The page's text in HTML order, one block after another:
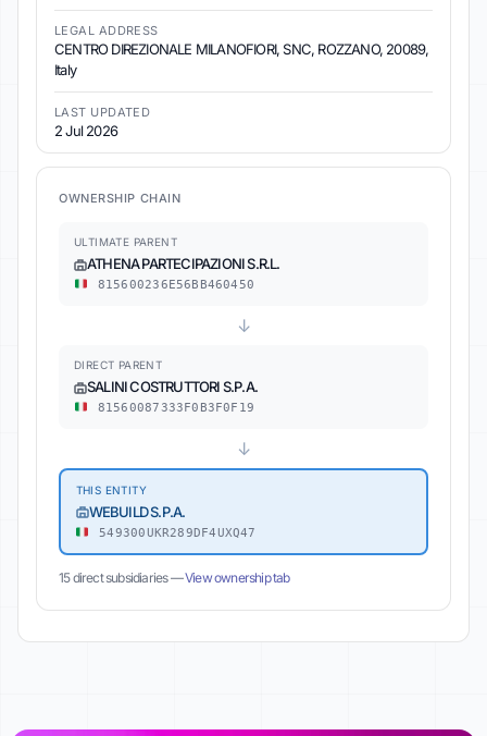
LEGAL ADDRESS
CENTRO DIREZIONALE MILANOFIORI, SNC, ROZZANO, 20089,
Italy
LAST UPDATED
2 Jul 2026
OWNERSHIP CHAIN
ULTIMATE PARENT
ATHENA PARTECIPAZIONI S.R.L.
815600236E56BB460450
↓
DIRECT PARENT
SALINI COSTRUTTORI S.P.A.
81560087333F0B3F0F19
↓
THIS ENTITY
WEBUILD S.P.A.
549300UKR289DF4UXQ47
15 direct subsidiaries —View ownership tab